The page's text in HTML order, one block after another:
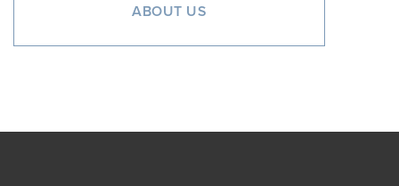
ABOUT US